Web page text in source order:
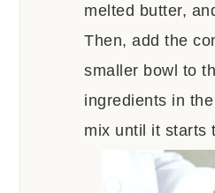
melted butter,
Then, add the
smaller bowl to
ingredients in
mix until it starts